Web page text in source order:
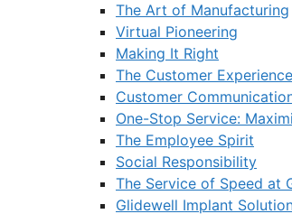
The Art of Manufacturing
Virtual Pioneering
Making It Right
The Customer Experience
Customer
One-Stop Service:
The Employee Spirit
Social Responsibility
The Service of Speed at
Glidewell Implant